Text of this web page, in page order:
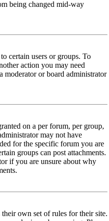
being changed mid-way
certain users or groups. To
action you may need
moderator or board administrator
on a per forum, per group,
may not have
for the specific forum you are
groups can post attachments.
if you are unsure about why
own set of rules for their site.